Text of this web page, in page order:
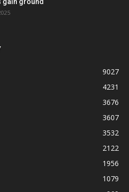
gain ground
9027
4231
3676
3607
3532
2122
1956
1079